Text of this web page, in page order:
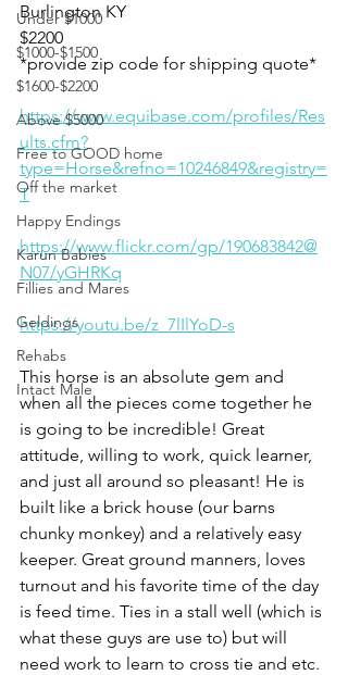
Under $1000
$1000-$1500
$1600-$2200
Above $5000
Free to GOOD home
Off the market
Happy Endings
Karun Babies
Fillies and Mares
Geldings
Rehabs
Intact Male
Burlington KY
$2200
*provide zip code for shipping quote*
https://www.equibase.com/profiles/Res
ults.cfm?
type=Horse&refno=10246849&registry=
T
https://www.flickr.com/gp/190683842@
N07/yGHRKq
https://youtu.be/z_7lIlYoD-s
This horse is an absolute gem and
when all the pieces come together he
is going to be incredible! Great
attitude, willing to work, quick learner,
and just all around so pleasant! He is
built like a brick house (our barns
chunky monkey) and a relatively easy
keeper. Great ground manners, loves
turnout and his favorite time of the day
is feed time. Ties in a stall well (which is
what these guys are use to) but will
need work to learn to cross tie and etc.